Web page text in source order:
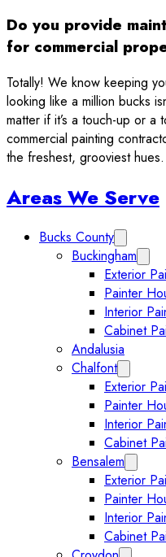
Do you provide
for commercial
Totally! We know keeping
looking like a million bucks
matter if it’s a touch-up or a
commercial painting
the freshest, grooviest hues.
Sidebar
Areas We Serve
Bucks County
Buckingham
Exterior
Painter
Interior
Cabinet
Andalusia
Chalfont
Exterior
Painter
Interior
Cabinet
Bensalem
Exterior
Painter
Interior
Cabinet